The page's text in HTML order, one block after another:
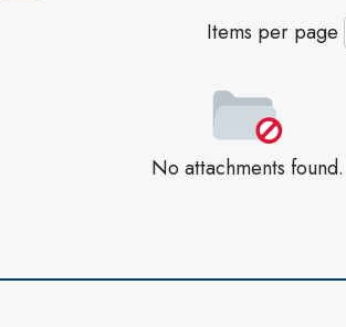
Items per page
No attachments found.